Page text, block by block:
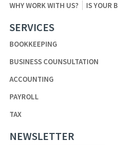
WHY WORK WITH US? IS YOUR
SERVICES
BOOKKEEPING
BUSINESS COUNSULTATION
ACCOUNTING
PAYROLL
TAX
NEWSLETTER